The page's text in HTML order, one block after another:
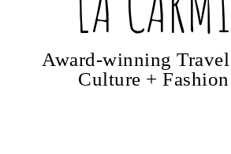
Award-winning
Culture +